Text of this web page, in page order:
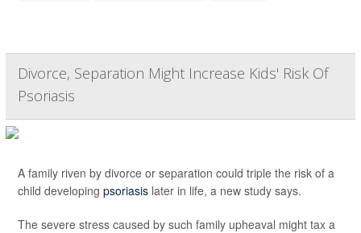
Divorce, Separation Might Increase Kids' Risk Of
Psoriasis
A family riven by divorce or separation could triple the risk of a
child developing psoriasis later in life, a new study says.
The severe stress caused by such family upheaval might tax a